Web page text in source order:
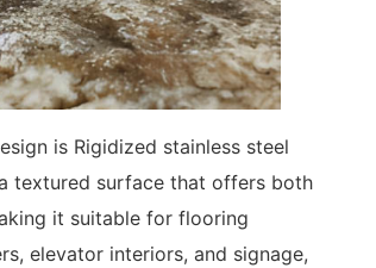
is Rigidized stainless steel
textured surface that offers both
it suitable for flooring
elevator interiors, and signage,